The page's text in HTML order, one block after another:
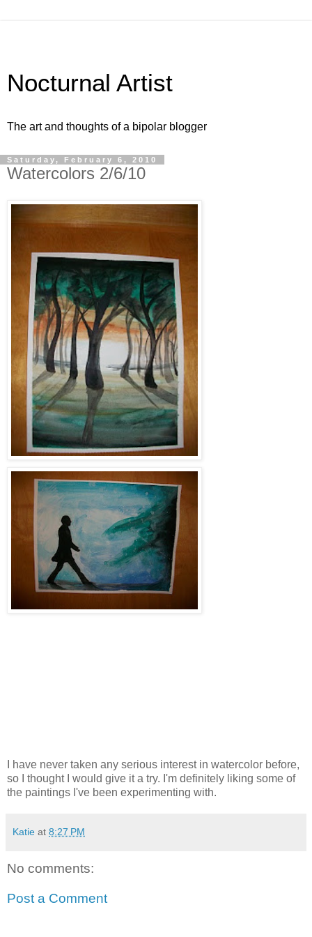
Nocturnal Artist
The art and thoughts of a bipolar blogger
Saturday, February 6, 2010
Watercolors 2/6/10
I have never taken any serious interest in watercolor before,
so I thought I would give it a try. I'm definitely liking some of
the paintings I've been experimenting with.
Katie at 8:27 PM
No comments:
Post a Comment